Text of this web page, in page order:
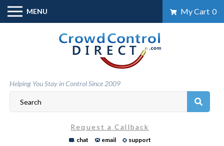
Skip
content
MENU My Cart 0
Helping You Stay in Control Since 2009
Request a Callback
chat email support